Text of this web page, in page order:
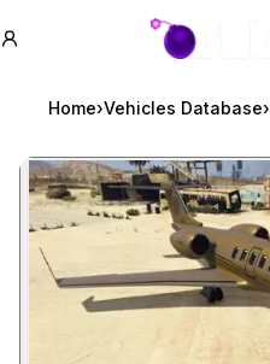
GTA BOOM
Home›Vehicles Database›